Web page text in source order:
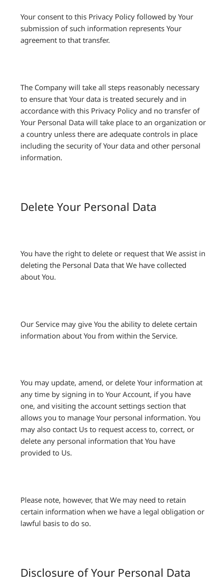
Your consent to this Privacy Policy followed by Your
submission of such information represents Your
agreement to that transfer.
The Company will take all steps reasonably necessary
to ensure that Your data is treated securely and in
accordance with this Privacy Policy and no transfer of
Your Personal Data will take place to an organization or
a country unless there are adequate controls in place
including the security of Your data and other personal
information.
Delete Your Personal Data
You have the right to delete or request that We assist in
deleting the Personal Data that We have collected
about You.
Our Service may give You the ability to delete certain
information about You from within the Service.
You may update, amend, or delete Your information at
any time by signing in to Your Account, if you have
one, and visiting the account settings section that
allows you to manage Your personal information. You
may also contact Us to request access to, correct, or
delete any personal information that You have
provided to Us.
Please note, however, that We may need to retain
certain information when we have a legal obligation or
lawful basis to do so.
Disclosure of Your Personal Data